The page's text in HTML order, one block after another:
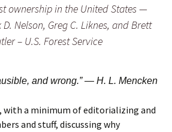
ownership in the United States —
D. Nelson, Greg C. Liknes, and Brett
– U.S. Forest Service
and wrong.” — H. L. Mencken
with a minimum of editorializing and
and stuff, discussing why